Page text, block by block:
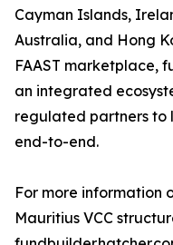
Cayman Islands,
Australia, and Hong
FAAST marketplace,
an integrated
regulated partners to
end-to-end.
For more information
Mauritius VCC